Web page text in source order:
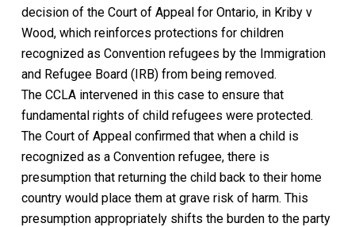
decision of the Court of Appeal for Ontario, in Kriby v
Wood, which reinforces protections for children
recognized as Convention refugees by the Immigration
and Refugee Board (IRB) from being removed.
The CCLA intervened in this case to ensure that
fundamental rights of child refugees were protected.
The Court of Appeal confirmed that when a child is
recognized as a Convention refugee, there is
presumption that returning the child back to their home
country would place them at grave risk of harm. This
presumption appropriately shifts the burden to the party